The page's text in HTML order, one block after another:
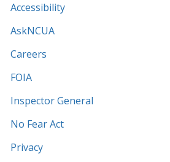
Accessibility
AskNCUA
Careers
FOIA
Inspector General
No Fear Act
Privacy